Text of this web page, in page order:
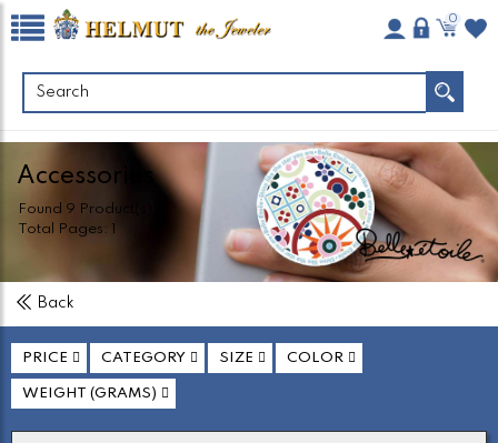
0
Accessories
Found 9 Product(s)
Total Pages: 1
Back
PRICE CATEGORY SIZE COLOR
WEIGHT (GRAMS)